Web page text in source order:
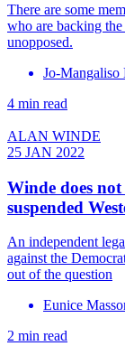
There are some
who are backing the
unopposed.
Jo-Mangaliso
4 min read
ALAN WINDE
25 JAN 2022
Winde does
suspended
An independent
against the
out of the question
Eunice
2 min read